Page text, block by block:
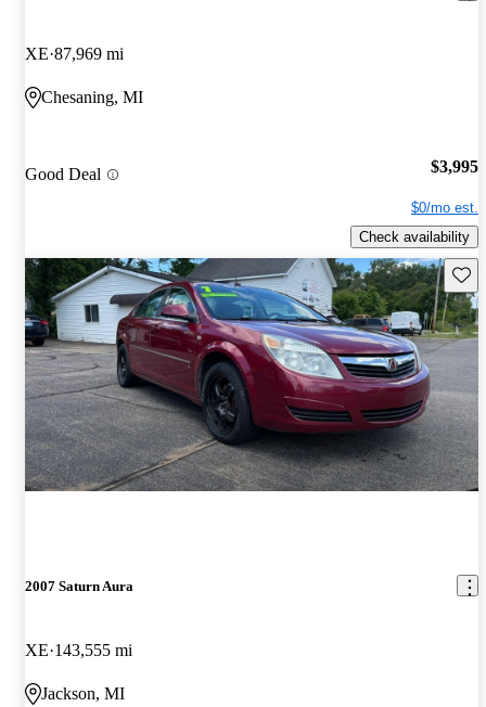
XE 87,969 mi
Chesaning, MI
Good Deal $3,995
$0/mo est.
Check availability
2007 Saturn Aura
XE 143,555 mi
Jackson, MI